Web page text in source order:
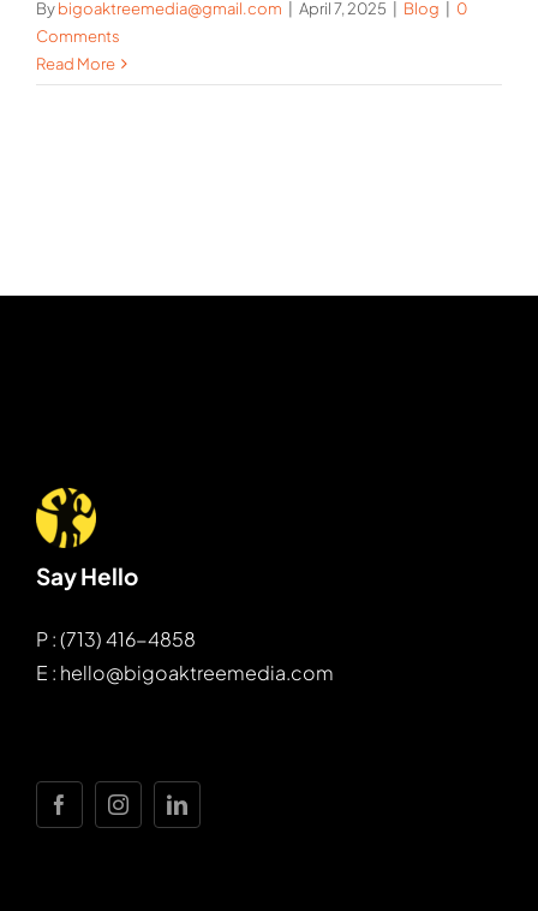
Bybigoaktreemedia@gmail.com April 7, 2025 Blog
0
Comments
Read More
Say Hello
P : (713) 416-4858
E : hello@bigoaktreemedia.com